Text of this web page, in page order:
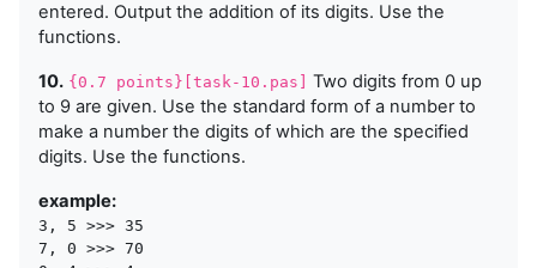
entered. Output the addition of its digits. Use the
functions.
10. {0.7 points}[task-10.pas]
Two digits from 0 up
to 9 are given. Use the standard form of a number to
make a number the digits of which are the specified
digits. Use the functions.
example:
3, 5 >>> 35
7, 0 >>> 70